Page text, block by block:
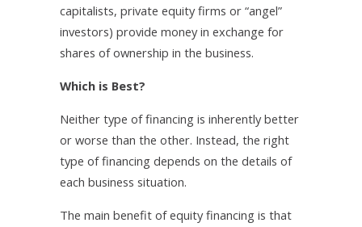
capitalists, private equity firms or “angel”
investors) provide money in exchange for
shares of ownership in the business.
Which is Best?
Neither type of financing is inherently better
or worse than the other. Instead, the right
type of financing depends on the details of
each business situation.
The main benefit of equity financing is that